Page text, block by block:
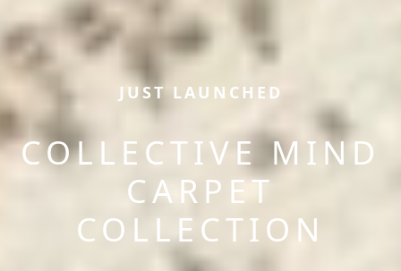
JUST LAUNCHED
COLLECTIVE MIND
CARPET
COLLECTION